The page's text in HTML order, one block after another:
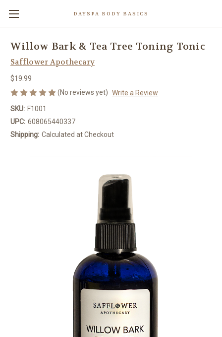
DAYSPA BODY BASICS
Willow Bark & Tea Tree Toning Tonic
Safflower Apothecary
$19.99
(No reviews yet) Write a Review
SKU: F1001
UPC: 608065440337
Shipping: Calculated at Checkout